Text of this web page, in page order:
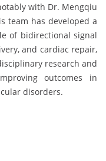
with Dr. Mengqiu
team has developed a
of bidirectional signal
and cardiac repair,
research and
outcomes in
disorders.